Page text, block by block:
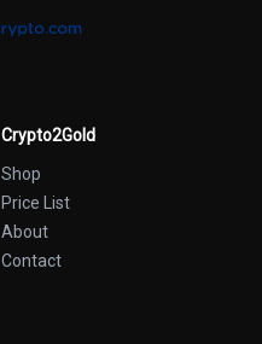
Crypto2Gold
Shop
Price List
About
Contact